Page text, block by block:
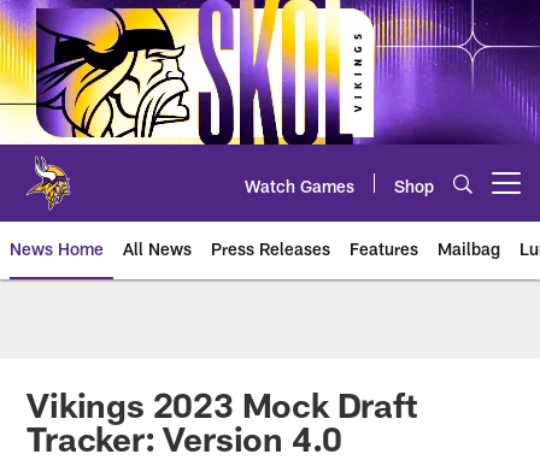
Skip
to
main
content
Watch Games Shop
News Home All News Press Releases Features Mailbag
Vikings 2023 Mock Draft
Tracker: Version 4.0